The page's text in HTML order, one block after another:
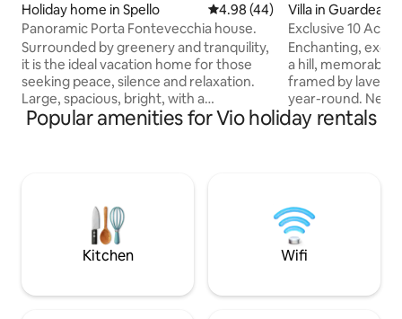
Holiday home in Spello 4.98 out of 5 average rating,
4.98 (44)
Panoramic Porta Fontevecchia house.
Surrounded by greenery and tranquility,
it is the ideal vacation home for those
seeking peace, silence and relaxation.
Large, spacious, bright, with a
breathtaking view and different
environments to take advantage of.
unique view that sweeps from Mount
Subasio to Assisi and from the Foligno
valley to Spoleto. Reachable by car, it is
Villa in Guardea
Exclusive 10 Acre
Grove!
Enchanting,
a hill, memorable
framed by
year-round. New
Starlink internet. Very private&peaceful
2 floors,
train station to
drive to shops in
Popular amenities for Vio holiday rentals
Kitchen Wifi